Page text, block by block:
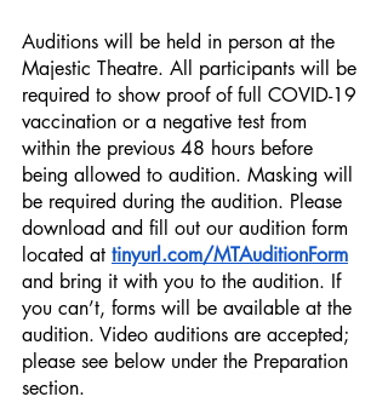
Auditions will be held in person at the
Majestic Theatre. All participants will be
required to show proof of full COVID-19
vaccination or a negative test from
within the previous 48 hours before
being allowed to audition. Masking will
be required during the audition. Please
download and fill out our audition form
located at tinyurl.com/MTAuditionForm
and bring it with you to the audition. If
you can’t, forms will be available at the
audition. Video auditions are accepted;
please see below under the Preparation
section.